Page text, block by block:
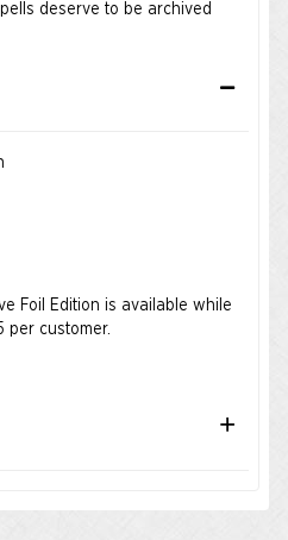
deserve to be archived
Foil Edition is available while
per customer.